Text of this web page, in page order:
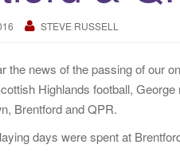
STEVE RUSSELL
the news of the passing of our
Highlands football,
Brentford and QPR.
days were spent at